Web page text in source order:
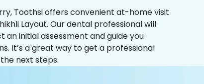
Toothsi offers convenient at-home visit
Layout. Our dental professional will
initial assessment and guide you
It’s a great way to get a professional
next steps.